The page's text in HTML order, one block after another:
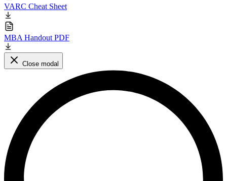
VARC Cheat Sheet
MBA Handout PDF
Close modal